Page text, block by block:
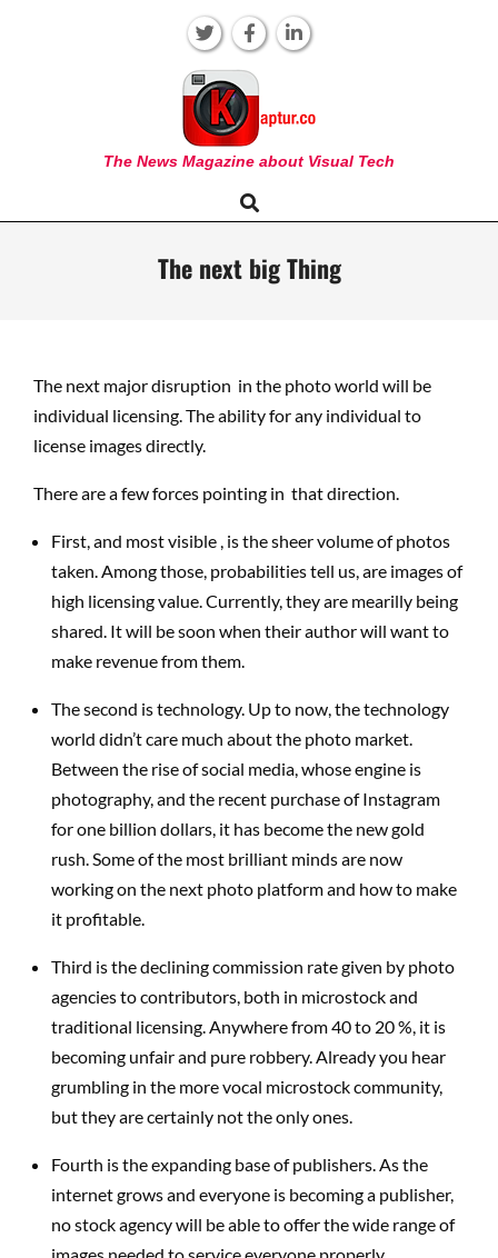
KAPTUR
The News Magazine about Visual Tech
Navigation
Search
The next big Thing
The next major disruption in the photo world will be
individual licensing. The ability for any individual to
license images directly.
There are a few forces pointing in that direction.
First, and most visible , is the sheer volume of photos
taken. Among those, probabilities tell us, are images of
high licensing value. Currently, they are mearilly being
shared. It will be soon when their author will want to
make revenue from them.
The second is technology. Up to now, the technology
world didn’t care much about the photo market.
Between the rise of social media, whose engine is
photography, and the recent purchase of Instagram
for one billion dollars, it has become the new gold
rush. Some of the most brilliant minds are now
working on the next photo platform and how to make
it profitable.
Third is the declining commission rate given by photo
agencies to contributors, both in microstock and
traditional licensing. Anywhere from 40 to 20 %, it is
becoming unfair and pure robbery. Already you hear
grumbling in the more vocal microstock community,
but they are certainly not the only ones.
Fourth is the expanding base of publishers. As the
internet grows and everyone is becoming a publisher,
no stock agency will be able to offer the wide range of
images needed to service everyone properly.